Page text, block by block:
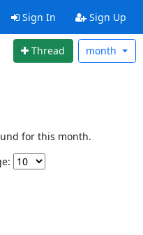
Sign In Sign Up
Thread month
for this month.